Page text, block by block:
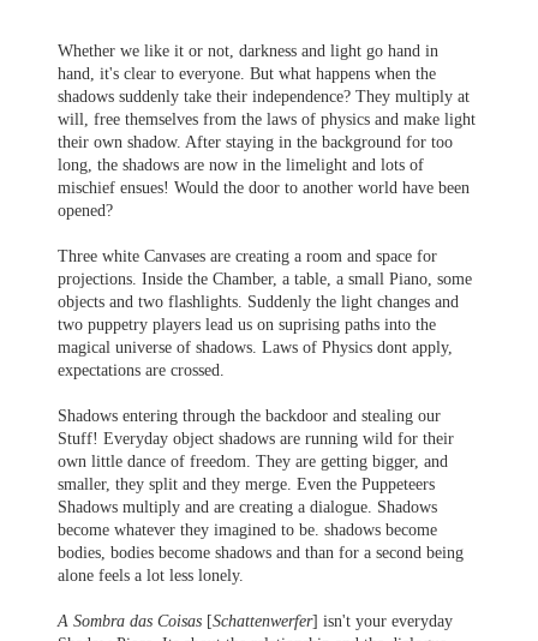
Whether we like it or not, darkness and light go hand in
hand, it's clear to everyone. But what happens when the
shadows suddenly take their independence? They multiply at
will, free themselves from the laws of physics and make light
their own shadow. After staying in the background for too
long, the shadows are now in the limelight and lots of
mischief ensues! Would the door to another world have been
opened?
Three white Canvases are creating a room and space for
projections. Inside the Chamber, a table, a small Piano, some
objects and two flashlights. Suddenly the light changes and
two puppetry players lead us on suprising paths into the
magical universe of shadows. Laws of Physics dont apply,
expectations are crossed.
Shadows entering through the backdoor and stealing our
Stuff! Everyday object shadows are running wild for their
own little dance of freedom. They are getting bigger, and
smaller, they split and they merge. Even the Puppeteers
Shadows multiply and are creating a dialogue. Shadows
become whatever they imagined to be. shadows become
bodies, bodies become shadows and than for a second being
alone feels a lot less lonely.
A Sombra das Coisas [Schattenwerfer] isn't your everyday